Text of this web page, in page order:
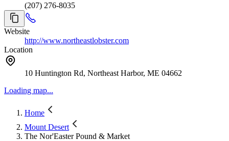
(207) 276-8035
Website
http://www.northeastlobster.com
Location
10 Huntington Rd, Northeast Harbor, ME 04662
Loading map...
Home
Mount Desert
The Nor'Easter Pound & Market